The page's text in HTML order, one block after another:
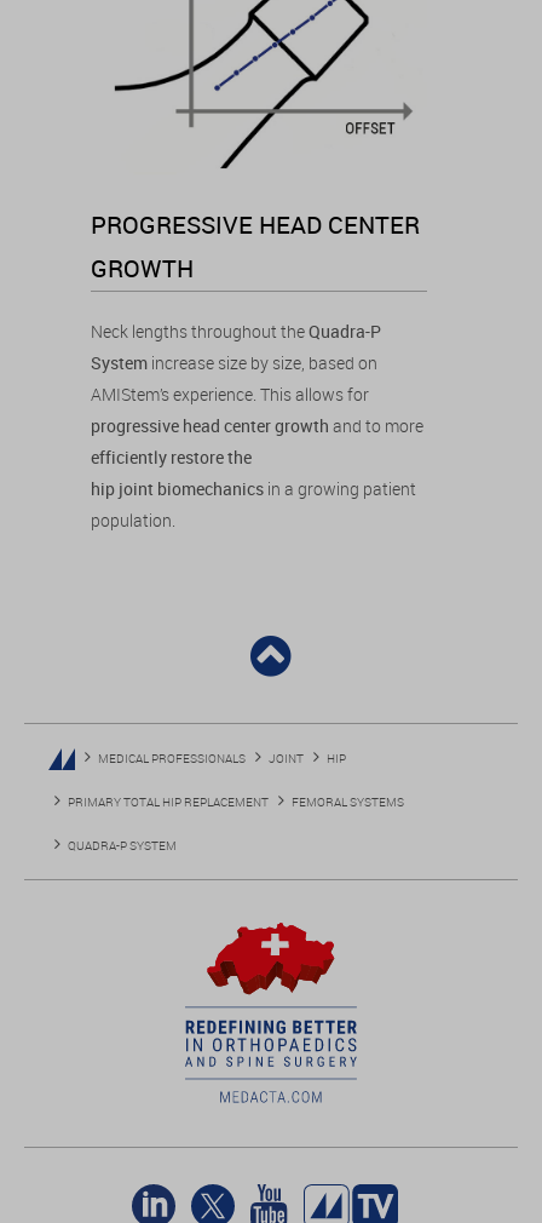
PROGRESSIVE HEAD CENTER
GROWTH
Neck lengths throughout theQuadra-P
System increase size by size, based on
AMIStem’s experience. This allows for
progressive head center growth and to more
efficiently restore the
hip joint biomechanics in a growing patient
population.
MEDICAL PROFESSIONALS JOINT HIP
PRIMARY TOTAL HIP REPLACEMENT FEMORAL SYSTEMS
QUADRA-P SYSTEM